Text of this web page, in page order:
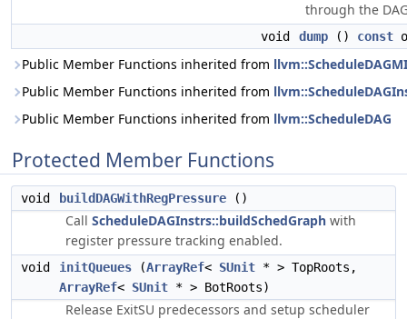
through the
void dump () const
Public Member Functions inherited from llvm::ScheduleDAGMI
Public Member Functions inherited from
Public Member Functions inherited from llvm::ScheduleDAG
Protected Member Functions
void buildDAGWithRegPressure ()
Call ScheduleDAGInstrs::buildSchedGraph with
register pressure tracking enabled.
void initQueues (ArrayRef< SUnit * > TopRoots,
ArrayRef< SUnit * > BotRoots)
Release ExitSU predecessors and setup scheduler